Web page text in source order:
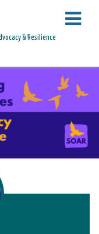
& Resilience
JUSTICE.